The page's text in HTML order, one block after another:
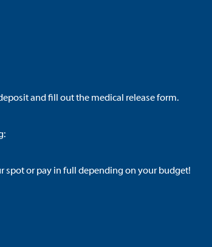
and fill out the medical release form.
spot or pay in full depending on your budget!